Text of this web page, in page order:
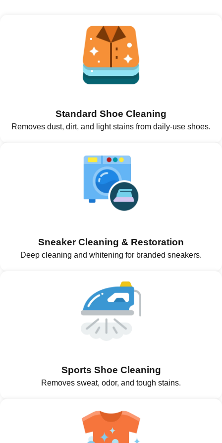
Standard Shoe Cleaning
Removes dust, dirt, and light stains from daily-use shoes.
Sneaker Cleaning & Restoration
Deep cleaning and whitening for branded sneakers.
Sports Shoe Cleaning
Removes sweat, odor, and tough stains.